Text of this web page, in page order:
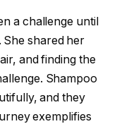
a challenge until
She shared her
and finding the
Shampoo
and they
exemplifies